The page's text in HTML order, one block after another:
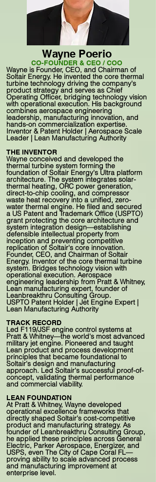
Wayne Poerio
CO-FOUNDER & CEO / COO
Wayne is Founder, CEO, and Chairman of
Soltair Energy. He invented the core thermal
turbine technology driving the company's
product strategy and serves as Chief
Operating Officer, bridging technology vision
with operational execution. His background
combines aerospace engineering
leadership, manufacturing innovation, and
hands-on commercialization expertise.
Inventor & Patent Holder | Aerospace Scale
Leader | Lean Manufacturing Authority
THE INVENTOR
Wayne conceived and developed the
thermal turbine system forming the
foundation of Soltair Energy's Ultra platform
architecture. The system integrates solar-
thermal heating, ORC power generation,
direct-to-chip cooling, and compressor
waste heat recovery into a unified, zero-
water thermal engine. He filed and secured
a US Patent and Trademark Office (USPTO)
grant protecting the core architecture and
system integration design—establishing
defensible intellectual property from
inception and preventing competitive
replication of Soltair's core innovation.
Founder, CEO, and Chairman of Soltair
Energy. Inventor of the core thermal turbine
system. Bridges technology vision with
operational execution. Aerospace
engineering leadership from Pratt & Whitney,
Lean manufacturing expert, founder of
Leanbreakthru Consulting Group.
USPTO Patent Holder | Jet Engine Expert |
Lean Manufacturing Authority
TRACK RECORD
Led F119/JSF engine control systems at
Pratt & Whitney—the world's most advanced
military jet engine. Pioneered and taught
Lean product and process development
principles that became foundational to
Soltair's design and manufacturing
approach. Led Soltair's successful proof-of-
concept, validating thermal performance
and commercial viability.
LEAN FOUNDATION
At Pratt & Whitney, Wayne developed
operational excellence frameworks that
directly shaped Soltair's cost-competitive
product and manufacturing strategy. As
founder of Leanbreakthru Consulting Group,
he applied these principles across General
Electric, Parker Aerospace, Energizer, and
USPS, even The City of Cape Coral FL—
proving ability to scale advanced process
and manufacturing improvement at
enterprise level.